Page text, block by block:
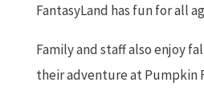
FantasyLand has fun for all
Family and staff also enjoy
their adventure at Pumpkin